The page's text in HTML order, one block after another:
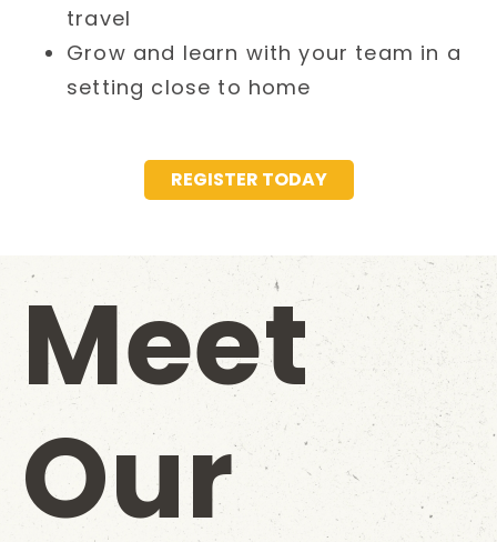
travel
Grow and learn with your team in a
setting close to home
REGISTER TODAY
Meet
Our